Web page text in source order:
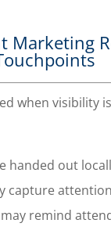
Marketing
when visibility
handed out
capture
remind